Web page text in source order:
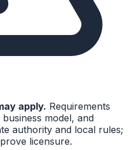
apply. Requirements
model, and
authority and local rules;
licensure.